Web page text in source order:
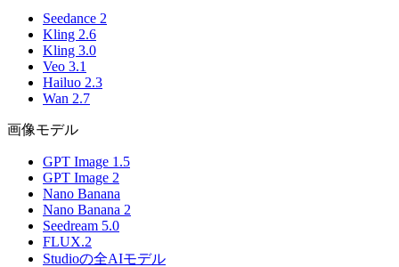
Seedance 2
Kling 2.6
Kling 3.0
Veo 3.1
Hailuo 2.3
Wan 2.7
画像モデル
GPT Image 1.5
GPT Image 2
Nano Banana
Nano Banana 2
Seedream 5.0
FLUX.2
Studioの全AIモデル